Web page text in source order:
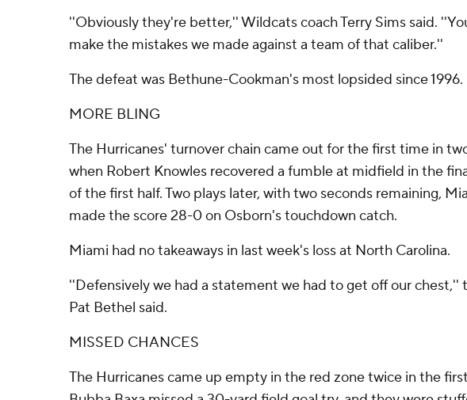
''Obviously they're better,'' Wildcats coach Terry Sims said.
make the mistakes we made against a team of that caliber.''
The defeat was Bethune-Cookman's most lopsided since 1996.
MORE BLING
The Hurricanes' turnover chain came out for the first time in
when Robert Knowles recovered a fumble at midfield in the
of the first half. Two plays later, with two seconds remaining,
made the score 28-0 on Osborn's touchdown catch.
Miami had no takeaways in last week's loss at North Carolina.
''Defensively we had a statement we had to get off our chest,''
Pat Bethel said.
MISSED CHANCES
The Hurricanes came up empty in the red zone twice in the